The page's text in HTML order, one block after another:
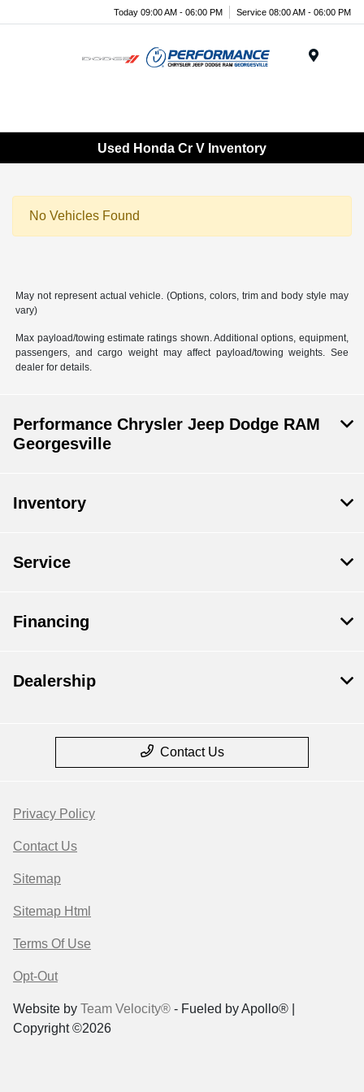
Today 09:00 AM - 06:00 PM Service 08:00 AM - 06:00 PM
Used Honda Cr V Inventory
No Vehicles Found
May not represent actual vehicle. (Options, colors, trim and body style may
vary)
Max payload/towing estimate ratings shown. Additional options, equipment,
passengers, and cargo weight may affect payload/towing weights. See
dealer for details.
Performance Chrysler Jeep Dodge RAM
Georgesville
Inventory
Service
Financing
Dealership
Contact Us
Privacy Policy
Contact Us
Sitemap
Sitemap Html
Terms Of Use
Opt-Out
Website by Team Velocity® - Fueled by Apollo® |
Copyright ©2026